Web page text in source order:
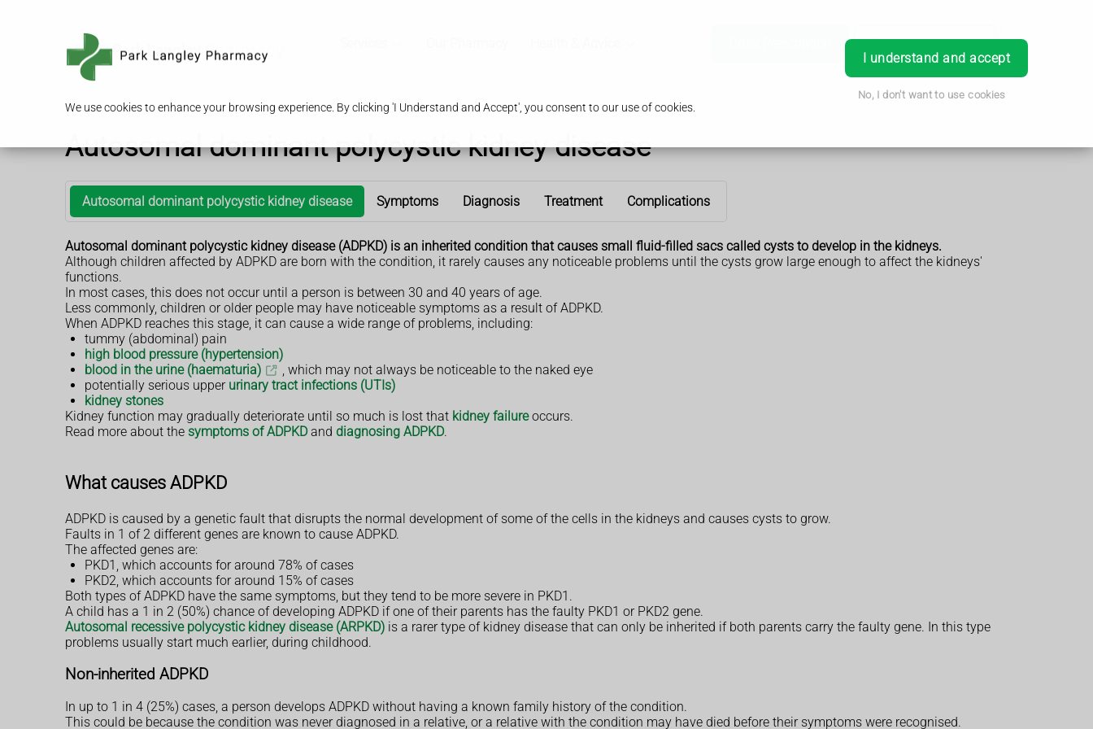
We use cookies to enhance your browsing experience. By clicking 'I Understand and Accept', you consent to our use of cookies.
I understand and accept
No, I don't want to use cookies
Book Appointment Login
Autosomal dominant polycystic kidney disease
Autosomal dominant polycystic kidney disease Symptoms Diagnosis Treatment Complications
Autosomal dominant polycystic kidney disease (ADPKD) is an inherited condition that causes small fluid-filled sacs called cysts to develop in the kidneys.
Although children affected by ADPKD are born with the condition, it rarely causes any noticeable problems until the cysts grow large enough to affect the kidneys'
functions.
In most cases, this does not occur until a person is between 30 and 40 years of age.
Less commonly, children or older people may have noticeable symptoms as a result of ADPKD.
When ADPKD reaches this stage, it can cause a wide range of problems, including:
tummy (abdominal) pain
high blood pressure (hypertension)
blood in the urine (haematuria)
, which may not always be noticeable to the naked eye
potentially serious upper urinary tract infections (UTIs)
kidney stones
Kidney function may gradually deteriorate until so much is lost that kidney failureoccurs.
Read more about the symptoms of ADPKDand diagnosing ADPKD.
What causes ADPKD
ADPKD is caused by a genetic fault that disrupts the normal development of some of the cells in the kidneys and causes cysts to grow.
Faults in 1 of 2 different genes are known to cause ADPKD.
The affected genes are:
PKD1, which accounts for around 78% of cases
PKD2, which accounts for around 15% of cases
Both types of ADPKD have the same symptoms, but they tend to be more severe in PKD1.
A child has a 1 in 2 (50%) chance of developing ADPKD if one of their parents has the faulty PKD1 or PKD2 gene.
Autosomal recessive polycystic kidney disease (ARPKD) is a rarer type of kidney disease that can only be inherited if both parents carry the faulty gene. In this type
problems usually start much earlier, during childhood.
Non-inherited ADPKD
In up to 1 in 4 (25%) cases, a person develops ADPKD without having a known family history of the condition.
This could be because the condition was never diagnosed in a relative, or a relative with the condition may have died before their symptoms were recognised.